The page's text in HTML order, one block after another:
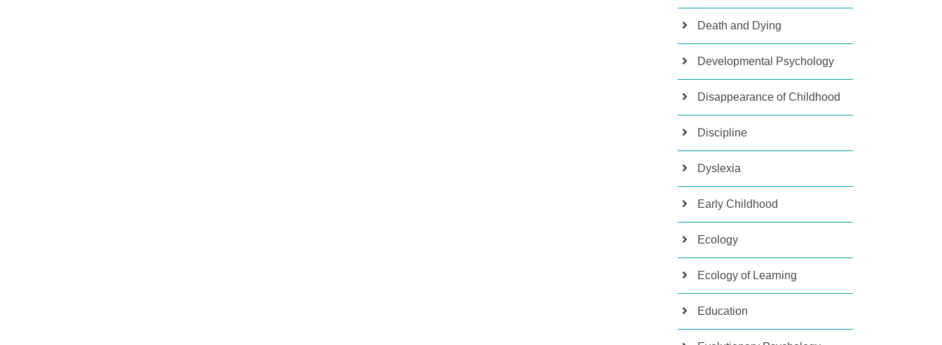
Death and Dying
Developmental Psychology
Disappearance of Childhood
Discipline
Dyslexia
Early Childhood
Ecology
Ecology of Learning
Education